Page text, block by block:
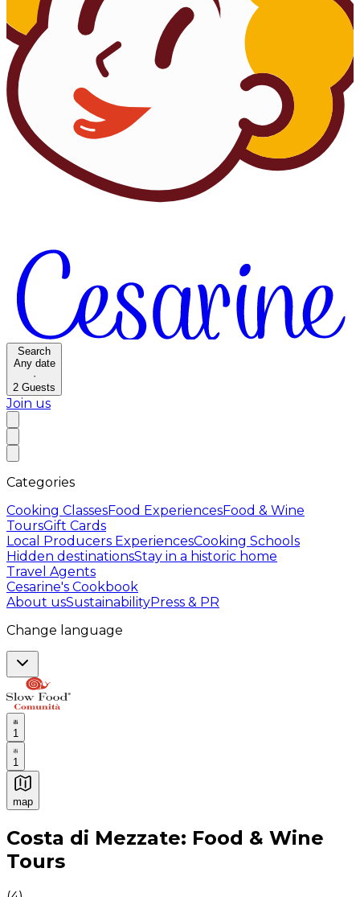
Search
Any date
·
2 Guests
Join us
Categories
Cooking ClassesFood ExperiencesFood & Wine
ToursGift Cards
Local Producers ExperiencesCooking Schools
Hidden destinationsStay in a historic home
Travel Agents
Cesarine's Cookbook
About usSustainabilityPress & PR
Change language
1
1
map
Authentic Italian Cooking Classes, Food experiences
Costa di Mezzate: Food & Wine
Tours